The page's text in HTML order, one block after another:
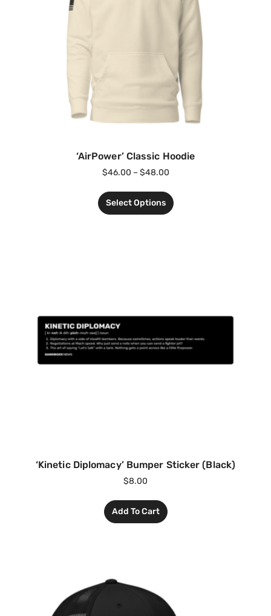
‘AirPower’ Classic Hoodie
$46.00 – $48.00
Select Options
‘Kinetic Diplomacy’ Bumper Sticker (Black)
$8.00
Add To Cart